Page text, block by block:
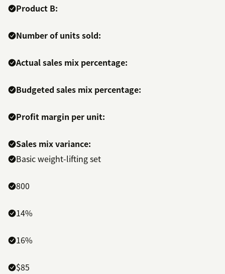
Product B:
Number of units sold:
Actual sales mix percentage:
Budgeted sales mix percentage:
Profit margin per unit:
Sales mix variance:
Basic weight-lifting set
800
14%
16%
$85